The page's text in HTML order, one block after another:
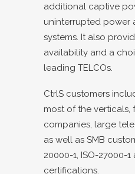
additional captive
uninterrupted power
systems. It also
availability and a
leading TELCOs.
CtrlS customers
most of the verticals,
companies, large
as well as SMB
20000-1, ISO-27000-
certifications.